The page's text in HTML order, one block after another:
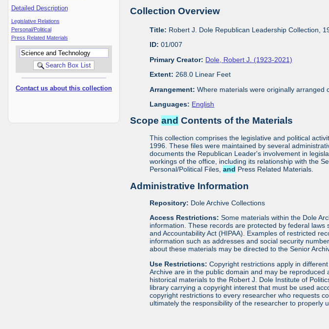
Detailed Description
Legislative Relations
Personal/Political
Press Related Materials
Contact us about this collection
Collection Overview
Title: Robert J. Dole Republican Leadership Collection,
ID: 01/007
Primary Creator: Dole, Robert J. (1923-2021)
Extent: 268.0 Linear Feet
Arrangement: Where materials were originally arranged
Languages: English
Scopeand Contents of the Materials
This collection comprises the legislative and political
1996. These files were maintained by several
documents the Republican Leader's involvement in
workings of the office, including its relationship with the
Personal/Political Files,and Press Related Materials.
Administrative Information
Repository: Dole Archive Collections
Access Restrictions: Some materials within the Dole
information. These records are protected by federal
and Accountability Act (HIPAA). Examples of restricted
information such as addresses and social security
about these materials may be directed to the Senior
Use Restrictions: Copyright restrictions apply in
Archive are in the public domain and may be
historical materials to the Robert J. Dole Institute of
library carrying a copyright interest that must be used
copyright restrictions to every researcher who requests
ultimately the responsibility of the researcher to properly